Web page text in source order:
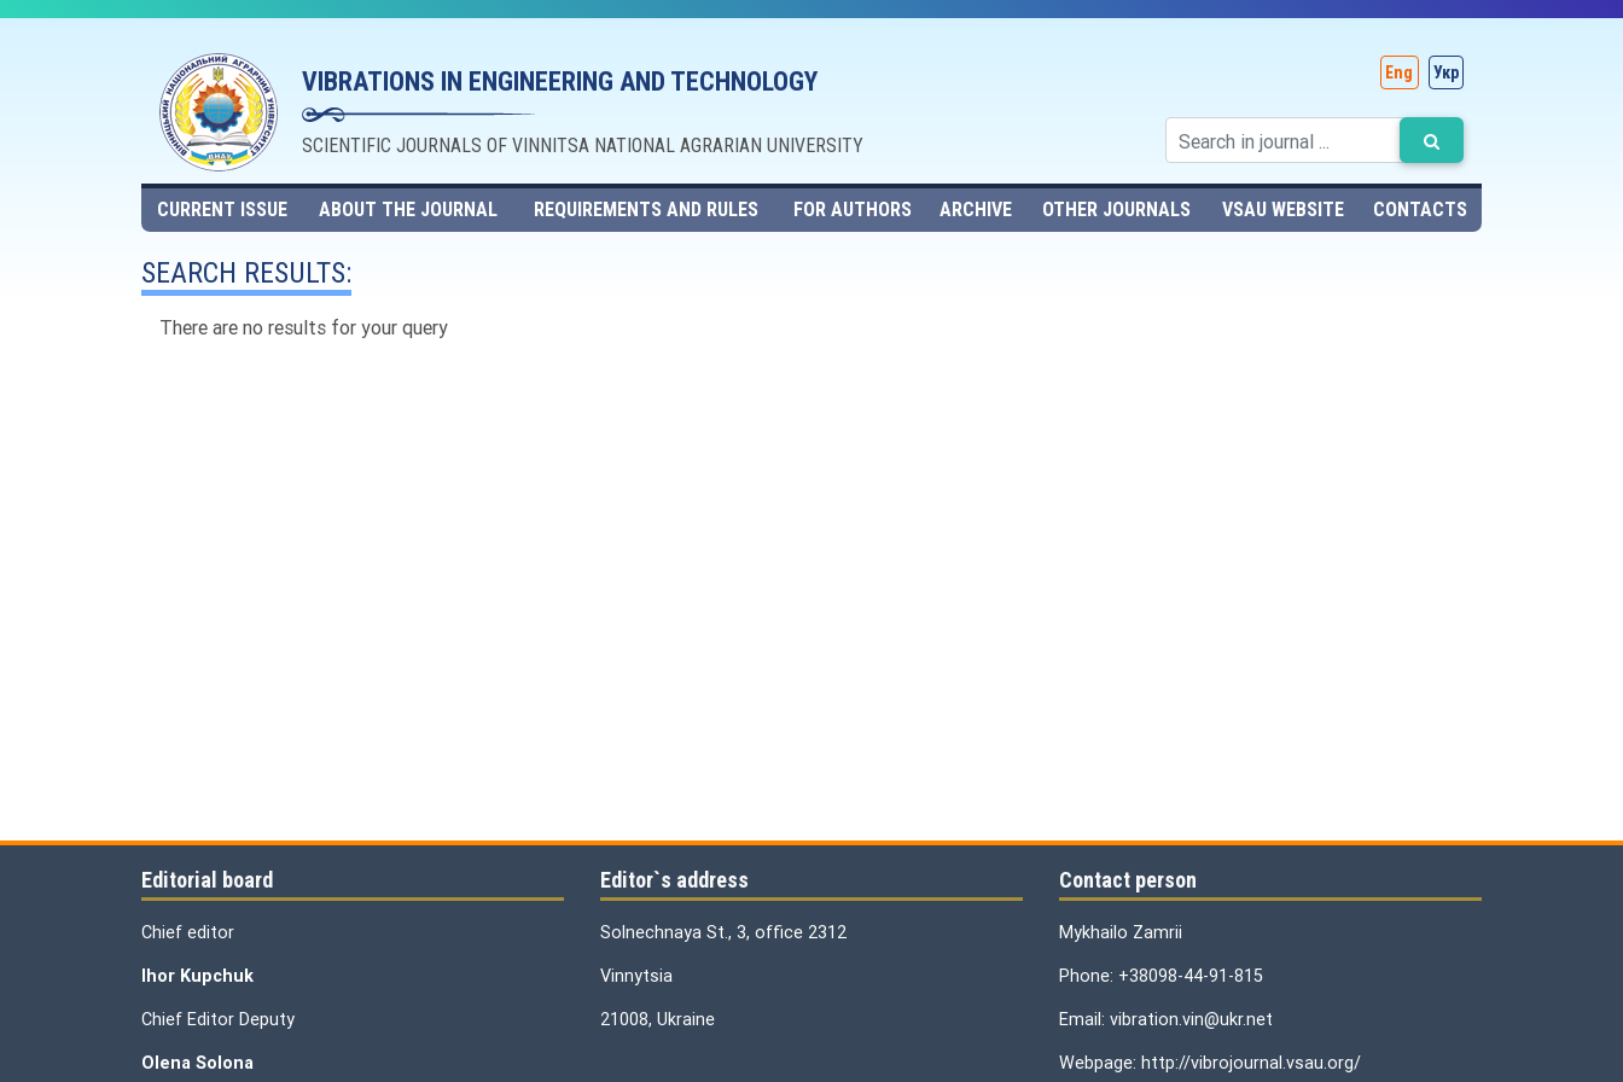
VIBRATIONS IN ENGINEERING AND TECHNOLOGY
SCIENTIFIC JOURNALS OF VINNITSA NATIONAL AGRARIAN UNIVERSITY
Eng Укр
CURRENT ISSUE ABOUT THE JOURNAL REQUIREMENTS AND RULES FOR AUTHORS ARCHIVE OTHER JOURNALS VSAU WEBSITE CONTACTS
SEARCH RESULTS:
There are no results for your query
Editorial board
Chief editor
Ihor Kupchuk
Chief Editor Deputy
Olena Solona
Editor`s address
Solnechnaya St., 3, office 2312
Vinnytsia
21008, Ukraine
Contact person
Mykhailo Zamrii
Phone: +38098-44-91-815
Email: vibration.vin@ukr.net
Webpage: http://vibrojournal.vsau.org/